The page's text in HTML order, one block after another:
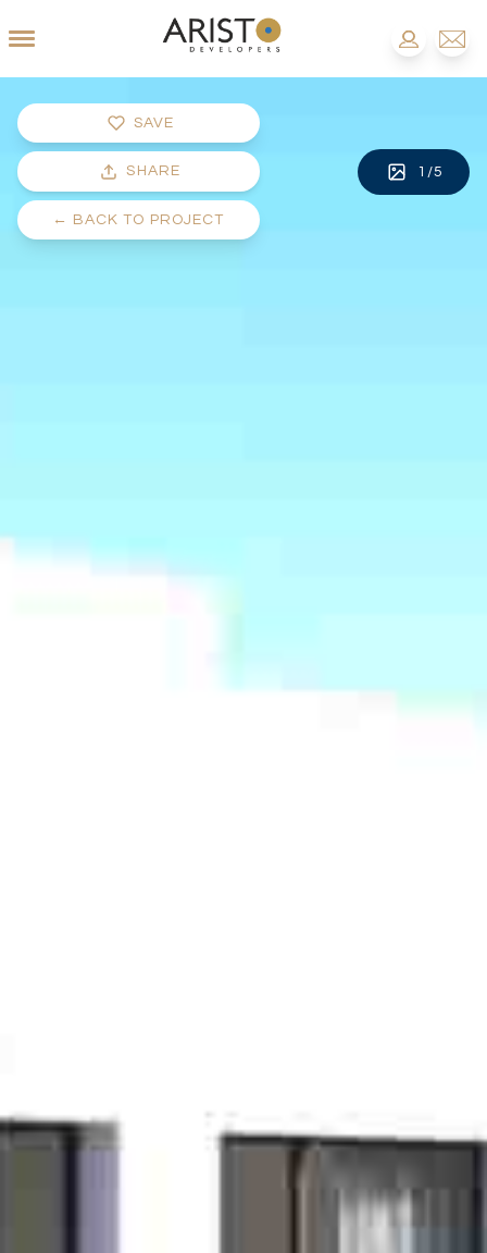
SAVE
SHARE
← BACK TO PROJECT
1 /5